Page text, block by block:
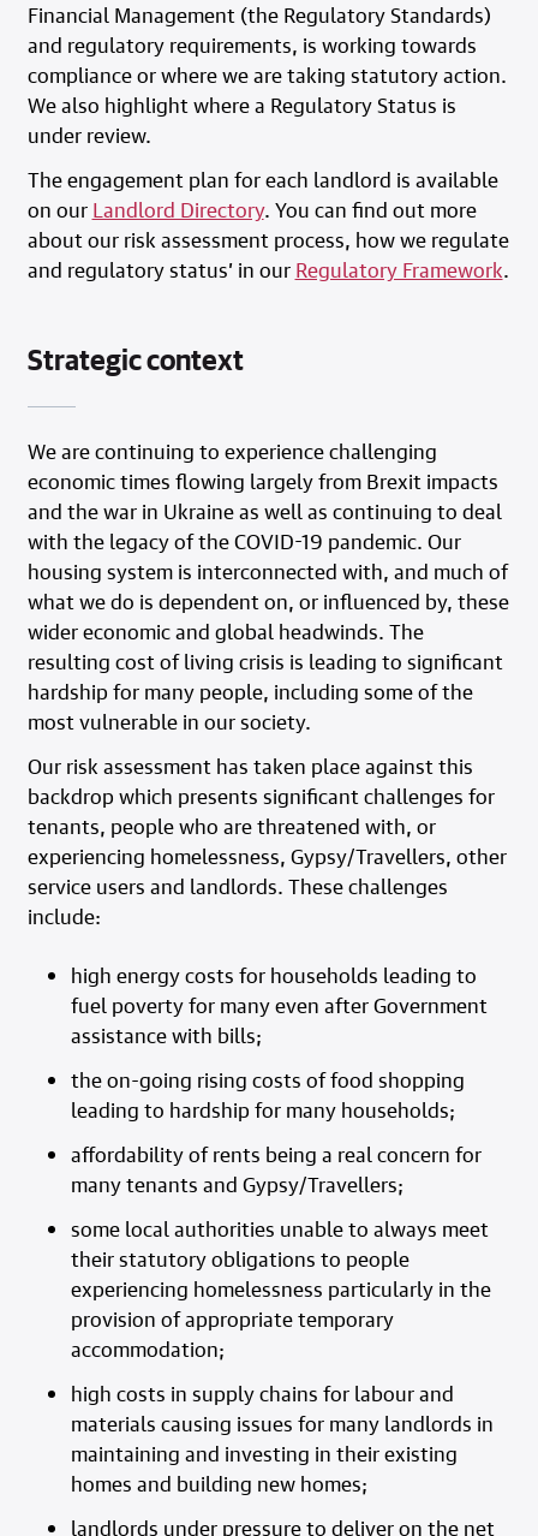
Financial Management (the Regulatory Standards)
and regulatory requirements, is working towards
compliance or where we are taking statutory action.
We also highlight where a Regulatory Status is
under review.
The engagement plan for each landlord is available
on our Landlord Directory. You can find out more
about our risk assessment process, how we regulate
and regulatory status’ in our Regulatory Framework.
Strategic context
We are continuing to experience challenging
economic times flowing largely from Brexit impacts
and the war in Ukraine as well as continuing to deal
with the legacy of the COVID-19 pandemic. Our
housing system is interconnected with, and much of
what we do is dependent on, or influenced by, these
wider economic and global headwinds. The
resulting cost of living crisis is leading to significant
hardship for many people, including some of the
most vulnerable in our society.
Our risk assessment has taken place against this
backdrop which presents significant challenges for
tenants, people who are threatened with, or
experiencing homelessness, Gypsy/Travellers, other
service users and landlords. These challenges
include:
high energy costs for households leading to
fuel poverty for many even after Government
assistance with bills;
the on-going rising costs of food shopping
leading to hardship for many households;
affordability of rents being a real concern for
many tenants and Gypsy/Travellers;
some local authorities unable to always meet
their statutory obligations to people
experiencing homelessness particularly in the
provision of appropriate temporary
accommodation;
high costs in supply chains for labour and
materials causing issues for many landlords in
maintaining and investing in their existing
homes and building new homes;
landlords under pressure to deliver on the net